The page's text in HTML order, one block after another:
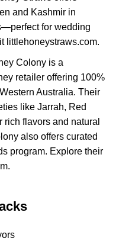
and Kashmir in
for wedding
littlehoneystraws.com.
Colony is a
retailer offering 100%
Australia. Their
like Jarrah, Red
flavors and natural
also offers curated
program. Explore their
.